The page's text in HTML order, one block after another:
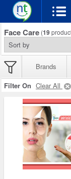
Face Care (19
Brands
Filter On Clear All